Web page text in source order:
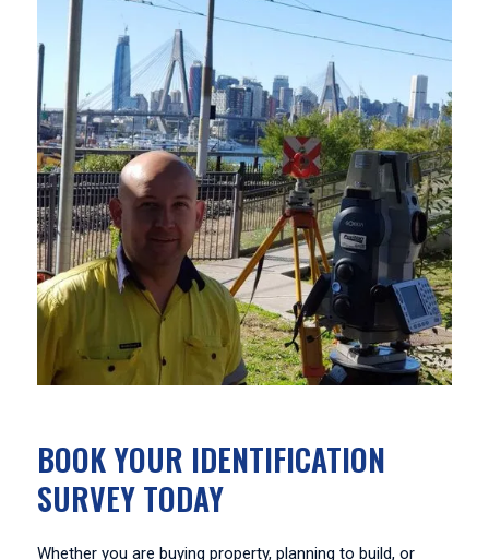
BOOK YOUR IDENTIFICATION
SURVEY TODAY
Whether you are buying property, planning to build, or